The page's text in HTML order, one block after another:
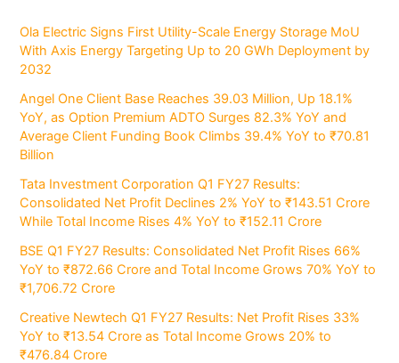
Ola Electric Signs First Utility-Scale Energy Storage MoU
With Axis Energy Targeting Up to 20 GWh Deployment by
2032
Angel One Client Base Reaches 39.03 Million, Up 18.1%
YoY, as Option Premium ADTO Surges 82.3% YoY and
Average Client Funding Book Climbs 39.4% YoY to ₹70.81
Billion
Tata Investment Corporation Q1 FY27 Results:
Consolidated Net Profit Declines 2% YoY to ₹143.51 Crore
While Total Income Rises 4% YoY to ₹152.11 Crore
BSE Q1 FY27 Results: Consolidated Net Profit Rises 66%
YoY to ₹872.66 Crore and Total Income Grows 70% YoY to
₹1,706.72 Crore
Creative Newtech Q1 FY27 Results: Net Profit Rises 33%
YoY to ₹13.54 Crore as Total Income Grows 20% to
₹476.84 Crore